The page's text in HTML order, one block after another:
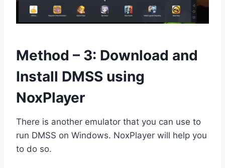
Method – 3: Download and
Install DMSS using
NoxPlayer
There is another emulator that you can use to
run DMSS on Windows. NoxPlayer will help you
to do so.